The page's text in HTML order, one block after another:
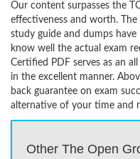
Our content surpasses the
effectiveness and worth.
study guide and dumps
know well the actual exam
Certified PDF serves as an
in the excellent manner.
back guarantee on exam
alternative of your time and
Other The Open